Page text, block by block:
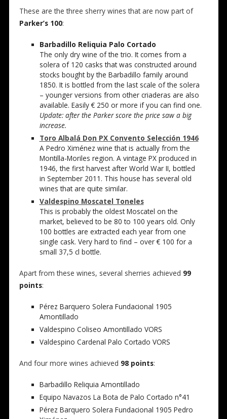
These are the three sherry wines that are now part of
Parker’s 100:
Barbadillo Reliquia Palo Cortado
The only dry wine of the trio. It comes from a
solera of 120 casks that was constructed around
stocks bought by the Barbadillo family around
1850. It is bottled from the last scale of the solera
– younger versions from other criaderas are also
available. Easily € 250 or more if you can find one.
Update: after the Parker score the price saw a big
increase.
Toro Albalá Don PX Convento Selección 1946
A Pedro Ximénez wine that is actually from the
Montilla-Moriles region. A vintage PX produced in
1946, the first harvest after World War II, bottled
in September 2011. This house has several old
wines that are quite similar.
Valdespino Moscatel Toneles
This is probably the oldest Moscatel on the
market, believed to be 80 to 100 years old. Only
100 bottles are extracted each year from one
single cask. Very hard to find – over € 100 for a
small 37,5 cl bottle.
Apart from these wines, several sherries achieved 99
points:
Pérez Barquero Solera Fundacional 1905
Amontillado
Valdespino Coliseo Amontillado VORS
Valdespino Cardenal Palo Cortado VORS
And four more wines achieved 98 points:
Barbadillo Reliquia Amontillado
Equipo Navazos La Bota de Palo Cortado n°41
Pérez Barquero Solera Fundacional 1905 Pedro